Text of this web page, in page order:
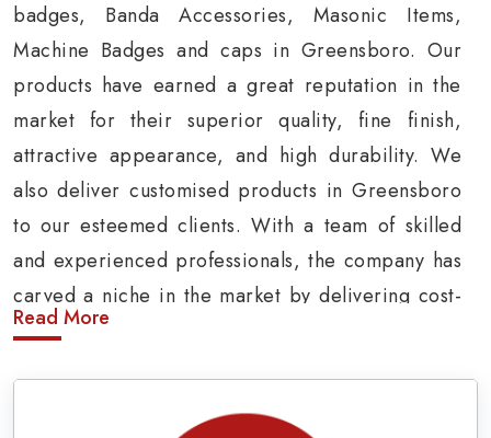
badges, Banda Accessories, Masonic Items,
Machine Badges and caps in Greensboro. Our
products have earned a great reputation in the
market for their superior quality, fine finish,
attractive appearance, and high durability. We
also deliver customised products in Greensboro
to our esteemed clients. With a team of skilled
and experienced professionals, the company has
carved a niche in the market by delivering cost-
effective military insignia products in
Army Uniform and Accessories Suppliers in
Read More